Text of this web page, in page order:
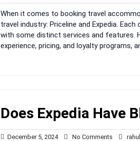
5,
2024
When it comes to booking travel
travel industry: Priceline and Expedia.
with some distinct services and features.
experience, pricing, and loyalty programs,
Does Expedia Have
December 5, 2024DecemberNo Comments No